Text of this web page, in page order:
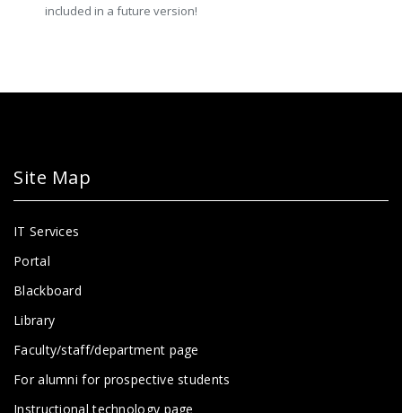
included in a future version!
Site Map
IT Services
Portal
Blackboard
Library
Faculty/staff/department page
For alumni for prospective students
Instructional technology page